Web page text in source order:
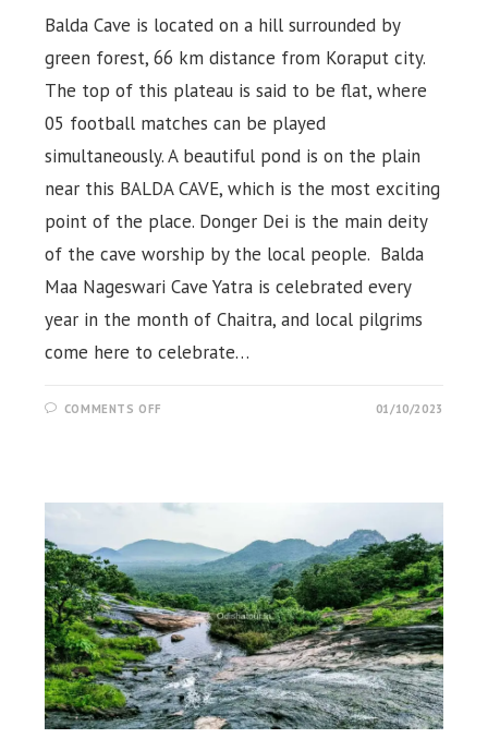
Balda Cave is located on a hill surrounded by
green forest, 66 km distance from Koraput city.
The top of this plateau is said to be flat, where
05 football matches can be played
simultaneously. A beautiful pond is on the plain
near this BALDA CAVE, which is the most exciting
point of the place. Donger Dei is the main deity
of the cave worship by the local people. Balda
Maa Nageswari Cave Yatra is celebrated every
year in the month of Chaitra, and local pilgrims
come here to celebrate…
COMMENTS OFF
KORAPUT
01/10/2023